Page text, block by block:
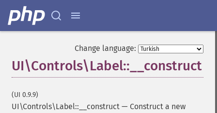
Change language:
UI\Controls\Label::__construct
(UI 0.9.9)
UI\Controls\Label::__construct — Construct a new